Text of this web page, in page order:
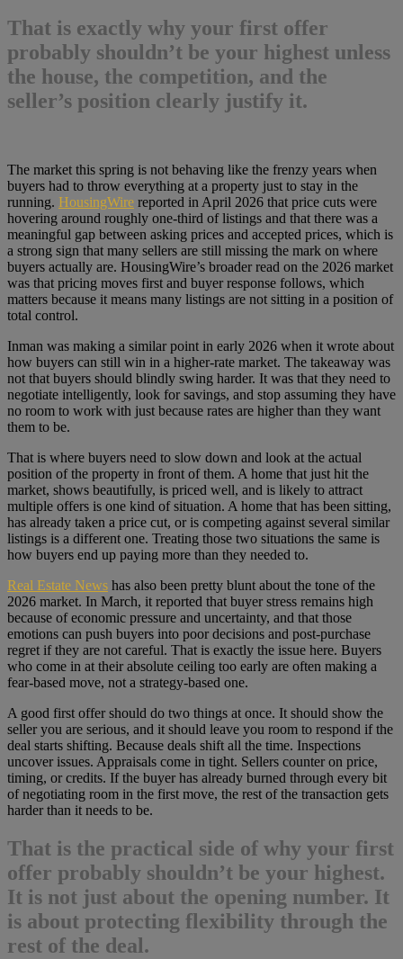
That is exactly why your first offer
probably shouldn’t be your highest unless
the house, the competition, and the
seller’s position clearly justify it.
The market this spring is not behaving like the frenzy years when
buyers had to throw everything at a property just to stay in the
running. HousingWire reported in April 2026 that price cuts were
hovering around roughly one-third of listings and that there was a
meaningful gap between asking prices and accepted prices, which is
a strong sign that many sellers are still missing the mark on where
buyers actually are. HousingWire’s broader read on the 2026 market
was that pricing moves first and buyer response follows, which
matters because it means many listings are not sitting in a position of
total control.
Inman was making a similar point in early 2026 when it wrote about
how buyers can still win in a higher-rate market. The takeaway was
not that buyers should blindly swing harder. It was that they need to
negotiate intelligently, look for savings, and stop assuming they have
no room to work with just because rates are higher than they want
them to be.
That is where buyers need to slow down and look at the actual
position of the property in front of them. A home that just hit the
market, shows beautifully, is priced well, and is likely to attract
multiple offers is one kind of situation. A home that has been sitting,
has already taken a price cut, or is competing against several similar
listings is a different one. Treating those two situations the same is
how buyers end up paying more than they needed to.
Real Estate News has also been pretty blunt about the tone of the
2026 market. In March, it reported that buyer stress remains high
because of economic pressure and uncertainty, and that those
emotions can push buyers into poor decisions and post-purchase
regret if they are not careful. That is exactly the issue here. Buyers
who come in at their absolute ceiling too early are often making a
fear-based move, not a strategy-based one.
A good first offer should do two things at once. It should show the
seller you are serious, and it should leave you room to respond if the
deal starts shifting. Because deals shift all the time. Inspections
uncover issues. Appraisals come in tight. Sellers counter on price,
timing, or credits. If the buyer has already burned through every bit
of negotiating room in the first move, the rest of the transaction gets
harder than it needs to be.
That is the practical side of why your first
offer probably shouldn’t be your highest.
It is not just about the opening number. It
is about protecting flexibility through the
rest of the deal.